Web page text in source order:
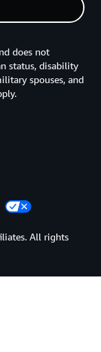
does not
status, disability
spouses, and
All rights